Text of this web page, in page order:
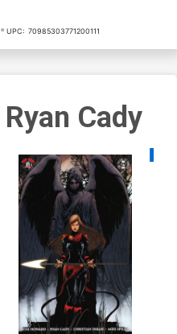
UPC: 70985303771200111
Ryan Cady